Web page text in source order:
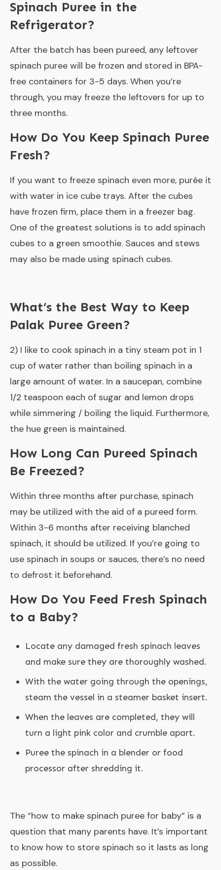
Spinach Puree in the
Refrigerator?
After the batch has been pureed, any leftover
spinach puree will be frozen and stored in BPA-
free containers for 3-5 days. When you’re
through, you may freeze the leftovers for up to
three months.
How Do You Keep Spinach Puree
Fresh?
If you want to freeze spinach even more, purée it
with water in ice cube trays. After the cubes
have frozen firm, place them in a freezer bag.
One of the greatest solutions is to add spinach
cubes to a green smoothie. Sauces and stews
may also be made using spinach cubes.
What’s the Best Way to Keep
Palak Puree Green?
2) I like to cook spinach in a tiny steam pot in 1
cup of water rather than boiling spinach in a
large amount of water. In a saucepan, combine
1/2 teaspoon each of sugar and lemon drops
while simmering / boiling the liquid. Furthermore,
the hue green is maintained.
How Long Can Pureed Spinach
Be Freezed?
Within three months after purchase, spinach
may be utilized with the aid of a pureed form.
Within 3-6 months after receiving blanched
spinach, it should be utilized. If you’re going to
use spinach in soups or sauces, there’s no need
to defrost it beforehand.
How Do You Feed Fresh Spinach
to a Baby?
Locate any damaged fresh spinach leaves
and make sure they are thoroughly washed.
With the water going through the openings,
steam the vessel in a steamer basket insert.
When the leaves are completed, they will
turn a light pink color and crumble apart.
Puree the spinach in a blender or food
processor after shredding it.
The “how to make spinach puree for baby” is a
question that many parents have. It’s important
to know how to store spinach so it lasts as long
as possible.